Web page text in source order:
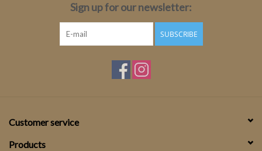
Sign up for our newsletter:
SUBSCRIBE
Customer service
Products